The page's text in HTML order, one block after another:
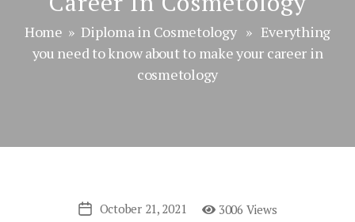
Home » Diploma in Cosmetology» Everything
you need to know about to make your career in
cosmetology
PostOctober 21, 2021 3006 Views